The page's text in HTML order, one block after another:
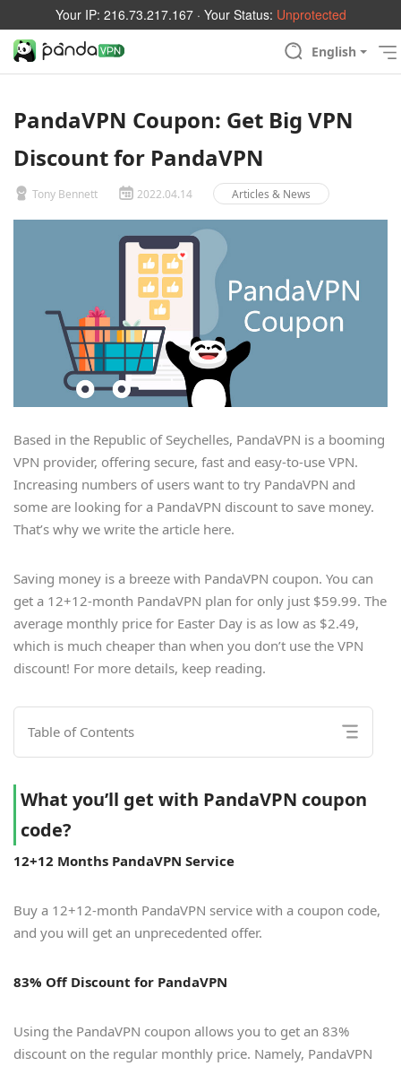
Your IP: 216.73.217.167 · Your Status: Unprotected
English
PandaVPN Coupon: Get Big VPN
Discount for PandaVPN
Tony Bennett 2022.04.14 Articles & News
Based in the Republic of Seychelles, PandaVPN is a booming
VPN provider, offering secure, fast and easy-to-use VPN.
Increasing numbers of users want to try PandaVPN and
some are looking for a PandaVPN discount to save money.
That’s why we write the article here.
Saving money is a breeze with PandaVPN coupon. You can
get a 12+12-month PandaVPN plan for only just $59.99. The
average monthly price for Easter Day is as low as $2.49,
which is much cheaper than when you don’t use the VPN
discount! For more details, keep reading.
Table of Contents
What you’ll get with PandaVPN coupon
code?
12+12 Months PandaVPN Service
Buy a 12+12-month PandaVPN service with a coupon code,
and you will get an unprecedented offer.
83% Off Discount for PandaVPN
Using the PandaVPN coupon allows you to get an 83%
discount on the regular monthly price. Namely, PandaVPN